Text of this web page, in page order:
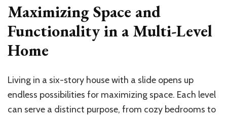
Maximizing Space and
Functionality in a Multi-Level
Home
Living in a six-story house with a slide opens up
endless possibilities for maximizing space. Each level
can serve a distinct purpose, from cozy bedrooms to